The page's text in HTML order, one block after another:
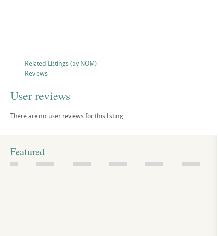
Related Listings (by NOM)
Reviews
User reviews
There are no user reviews for this listing.
Featured